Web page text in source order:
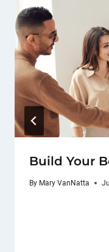
Build Your
By Mary VanNatta